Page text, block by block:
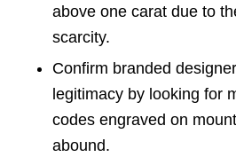
above one carat due to
scarcity.
Confirm branded
legitimacy by looking for
codes engraved on
abound.